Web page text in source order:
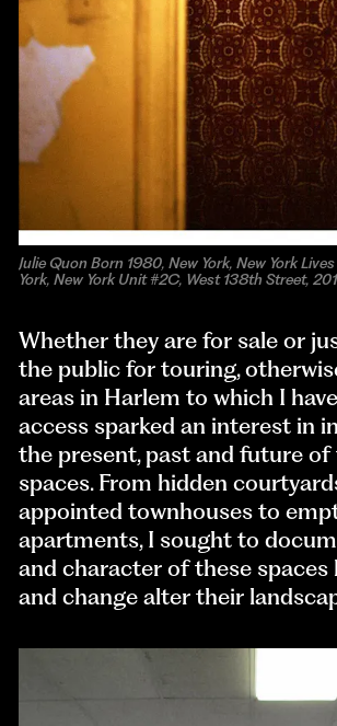
Julie Quon Born 1980, New York, New York
York, New York Unit #2C, West 138th Street,
Whether they are for sale or
the public for touring,
areas in Harlem to which I
access sparked an interest in
the present, past and future of
spaces. From hidden
appointed townhouses to
apartments, I sought to
and character of these
and change alter their